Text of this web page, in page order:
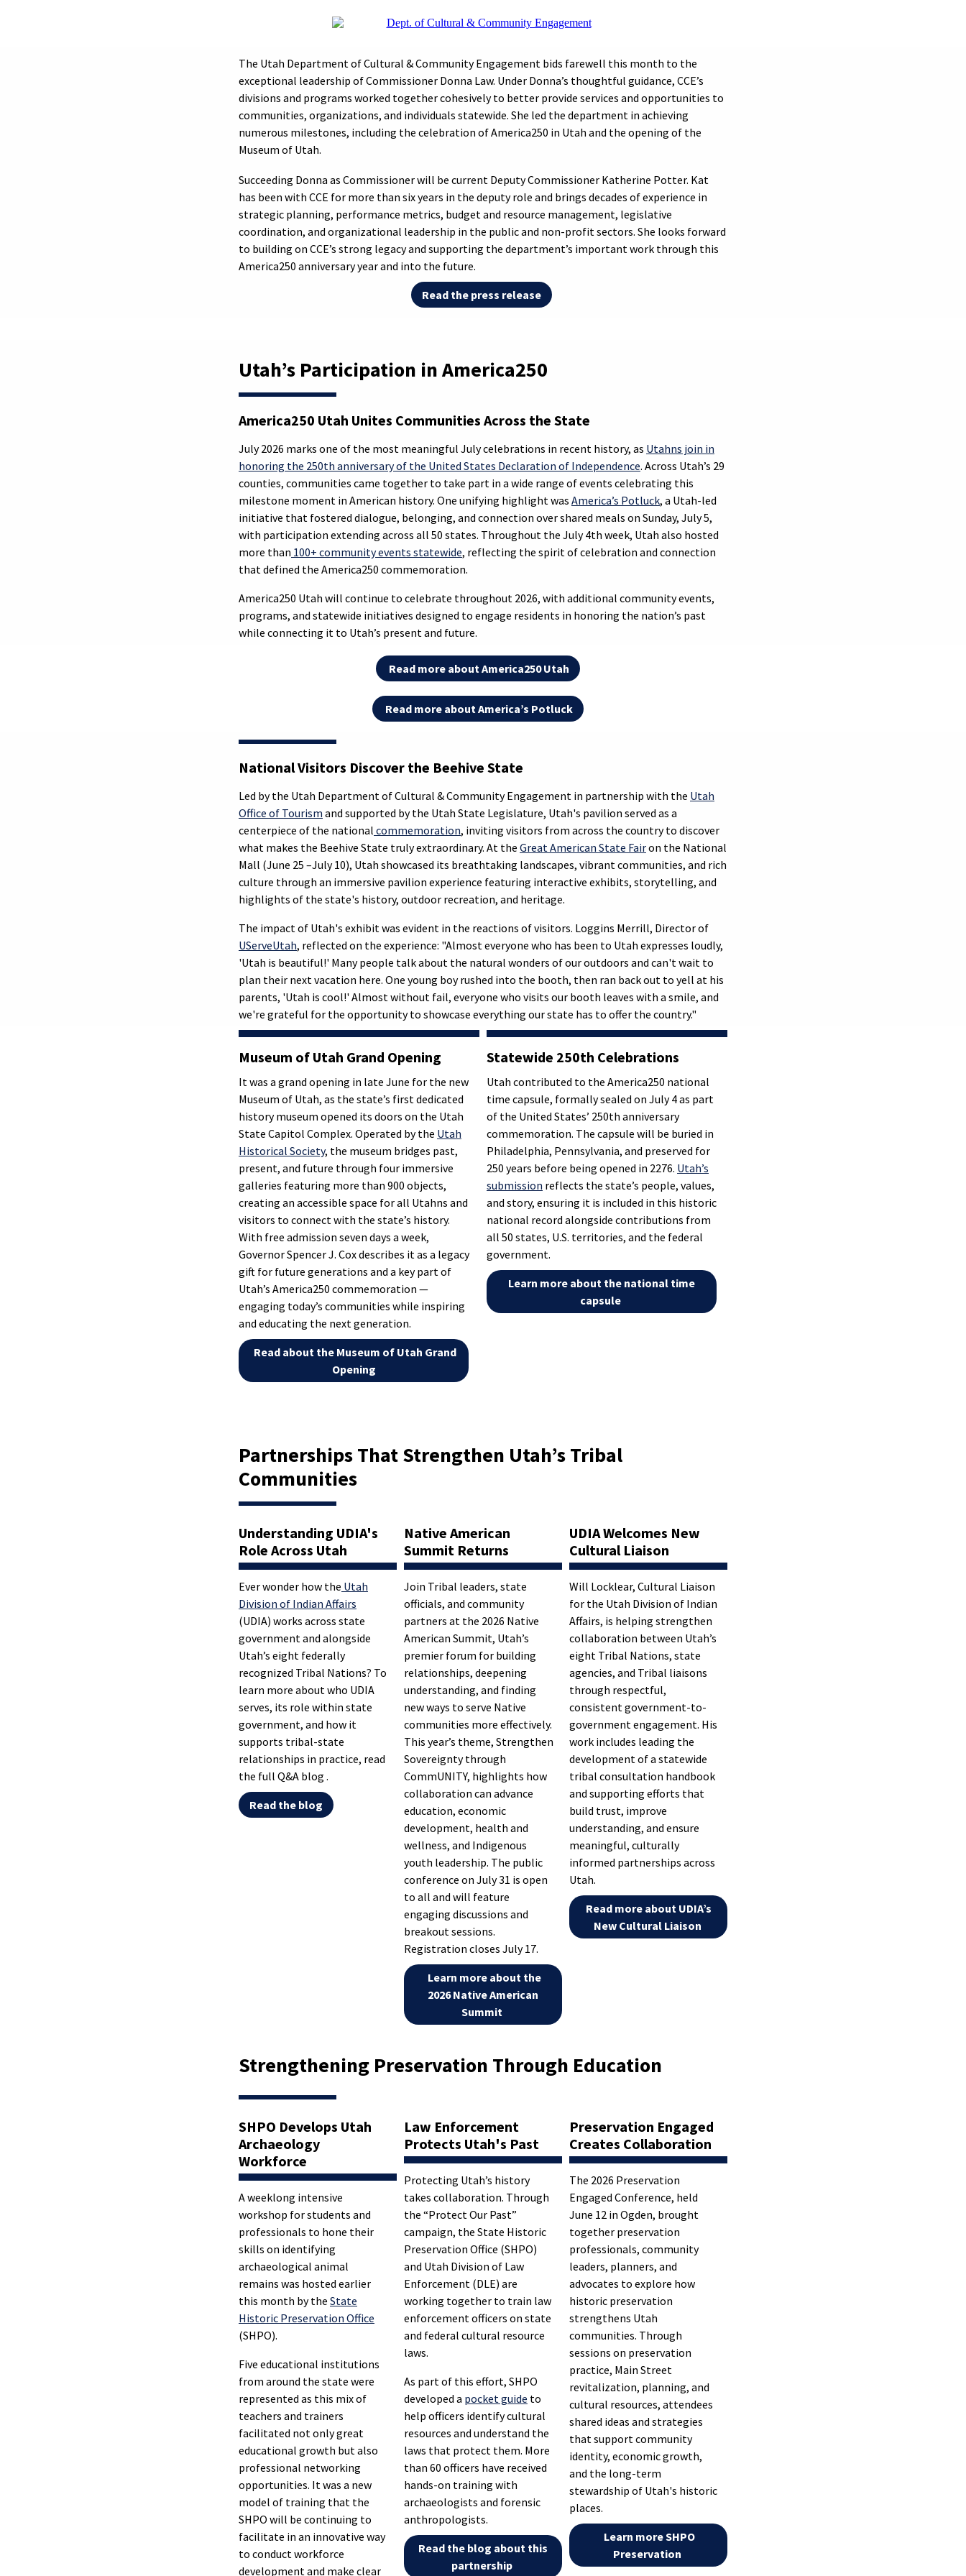
The Utah Department of Cultural & Community Engagement bids farewell this month to the
exceptional leadership of Commissioner Donna Law. Under Donna’s thoughtful guidance, CCE’s
divisions and programs worked together cohesively to better provide services and opportunities to
communities, organizations, and individuals statewide. She led the department in achieving
numerous milestones, including the celebration of America250 in Utah and the opening of the
Museum of Utah.
Succeeding Donna as Commissioner will be current Deputy Commissioner Katherine Potter. Kat
has been with CCE for more than six years in the deputy role and brings decades of experience in
strategic planning, performance metrics, budget and resource management, legislative
coordination, and organizational leadership in the public and non-profit sectors. She looks forward
to building on CCE’s strong legacy and supporting the department’s important work through this
America250 anniversary year and into the future.
Read the press release
Utah’s Participation in America250
America250 Utah Unites Communities Across the State
July 2026 marks one of the most meaningful July celebrations in recent history, as Utahns join in
honoring the 250th anniversary of the United States Declaration of Independence. Across Utah’s 29
counties, communities came together to take part in a wide range of events celebrating this
milestone moment in American history. One unifying highlight was America’s Potluck, a Utah-led
initiative that fostered dialogue, belonging, and connection over shared meals on Sunday, July 5,
with participation extending across all 50 states. Throughout the July 4th week, Utah also hosted
more than 100+ community events statewide, reflecting the spirit of celebration and connection
that defined the America250 commemoration.
America250 Utah will continue to celebrate throughout 2026, with additional community events,
programs, and statewide initiatives designed to engage residents in honoring the nation’s past
while connecting it to Utah’s present and future.
Read more about America250 Utah
Read more about America’s Potluck
National Visitors Discover the Beehive State
Led by the Utah Department of Cultural & Community Engagement in partnership with the Utah
Office of Tourism and supported by the Utah State Legislature, Utah's pavilion served as a
centerpiece of the national commemoration, inviting visitors from across the country to discover
what makes the Beehive State truly extraordinary. At the Great American State Fairon the National
Mall (June 25 –July 10), Utah showcased its breathtaking landscapes, vibrant communities, and rich
culture through an immersive pavilion experience featuring interactive exhibits, storytelling, and
highlights of the state's history, outdoor recreation, and heritage.
The impact of Utah's exhibit was evident in the reactions of visitors. Loggins Merrill, Director of
UServeUtah, reflected on the experience: "Almost everyone who has been to Utah expresses loudly,
'Utah is beautiful!' Many people talk about the natural wonders of our outdoors and can't wait to
plan their next vacation here. One young boy rushed into the booth, then ran back out to yell at his
parents, 'Utah is cool!' Almost without fail, everyone who visits our booth leaves with a smile, and
we're grateful for the opportunity to showcase everything our state has to offer the country."
Museum of Utah Grand Opening
It was a grand opening in late June for the new
Museum of Utah, as the state’s first dedicated
history museum opened its doors on the Utah
State Capitol Complex. Operated by the Utah
Historical Society, the museum bridges past,
present, and future through four immersive
galleries featuring more than 900 objects,
creating an accessible space for all Utahns and
visitors to connect with the state’s history.
With free admission seven days a week,
Governor Spencer J. Cox describes it as a legacy
gift for future generations and a key part of
Utah’s America250 commemoration —
engaging today’s communities while inspiring
and educating the next generation.
Read about the Museum of Utah Grand
Opening
Statewide 250th Celebrations
Utah contributed to the America250 national
time capsule, formally sealed on July 4 as part
of the United States’ 250th anniversary
commemoration. The capsule will be buried in
Philadelphia, Pennsylvania, and preserved for
250 years before being opened in 2276. Utah’s
submission reflects the state’s people, values,
and story, ensuring it is included in this historic
national record alongside contributions from
all 50 states, U.S. territories, and the federal
government.
Learn more about the national time
capsule
Partnerships That Strengthen Utah’s Tribal
Communities
Understanding UDIA's
Role Across Utah
Ever wonder how the Utah
Division of Indian Affairs
(UDIA) works across state
government and alongside
Utah’s eight federally
recognized Tribal Nations? To
learn more about who UDIA
serves, its role within state
government, and how it
supports tribal-state
relationships in practice, read
the full Q&A blog .
Read the blog
Native American
Summit Returns
Join Tribal leaders, state
officials, and community
partners at the 2026 Native
American Summit, Utah’s
premier forum for building
relationships, deepening
understanding, and finding
new ways to serve Native
communities more effectively.
This year’s theme, Strengthen
Sovereignty through
CommUNITY, highlights how
collaboration can advance
education, economic
development, health and
wellness, and Indigenous
youth leadership. The public
conference on July 31 is open
to all and will feature
engaging discussions and
breakout sessions.
Registration closes July 17.
Learn more about the
2026 Native American
Summit
UDIA Welcomes New
Cultural Liaison
Will Locklear, Cultural Liaison
for the Utah Division of Indian
Affairs, is helping strengthen
collaboration between Utah’s
eight Tribal Nations, state
agencies, and Tribal liaisons
through respectful,
consistent government-to-
government engagement. His
work includes leading the
development of a statewide
tribal consultation handbook
and supporting efforts that
build trust, improve
understanding, and ensure
meaningful, culturally
informed partnerships across
Utah.
Read more about UDIA’s
New Cultural Liaison
Strengthening Preservation Through Education
SHPO Develops Utah
Archaeology
Workforce
A weeklong intensive
workshop for students and
professionals to hone their
skills on identifying
archaeological animal
remains was hosted earlier
this month by the State
Historic Preservation Office
(SHPO).
Five educational institutions
from around the state were
represented as this mix of
teachers and trainers
facilitated not only great
educational growth but also
professional networking
opportunities. It was a new
model of training that the
SHPO will be continuing to
facilitate in an innovative way
to conduct workforce
development and make clear
Law Enforcement
Protects Utah's Past
Protecting Utah’s history
takes collaboration. Through
the “Protect Our Past”
campaign, the State Historic
Preservation Office (SHPO)
and Utah Division of Law
Enforcement (DLE) are
working together to train law
enforcement officers on state
and federal cultural resource
laws.
As part of this effort, SHPO
developed a pocket guide to
help officers identify cultural
resources and understand the
laws that protect them. More
than 60 officers have received
hands-on training with
archaeologists and forensic
anthropologists.
Read the blog about this
partnership
Preservation Engaged
Creates Collaboration
The 2026 Preservation
Engaged Conference, held
June 12 in Ogden, brought
together preservation
professionals, community
leaders, planners, and
advocates to explore how
historic preservation
strengthens Utah
communities. Through
sessions on preservation
practice, Main Street
revitalization, planning, and
cultural resources, attendees
shared ideas and strategies
that support community
identity, economic growth,
and the long-term
stewardship of Utah's historic
places.
Learn more SHPO
Preservation